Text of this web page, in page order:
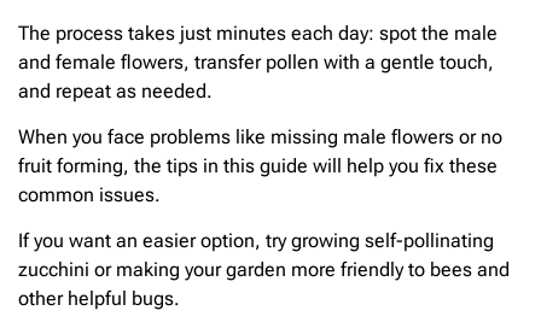
The process takes just minutes each day: spot the male
and female flowers, transfer pollen with a gentle touch,
and repeat as needed.
When you face problems like missing male flowers or no
fruit forming, the tips in this guide will help you fix these
common issues.
If you want an easier option, try growing self-pollinating
zucchini or making your garden more friendly to bees and
other helpful bugs.